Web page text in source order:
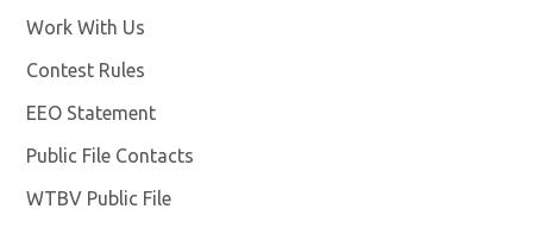
Work With Us
Contest Rules
EEO Statement
Public File Contacts
WTBV Public File